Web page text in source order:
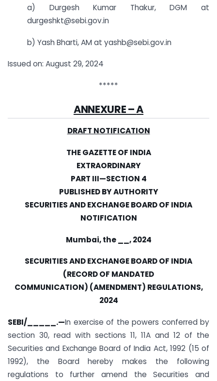
a) Durgesh Kumar Thakur, DGM at
durgeshkt@sebi.gov.in
b) Yash Bharti, AM at yashb@sebi.gov.in
Issued on: August 29, 2024
*****
ANNEXURE–A
DRAFT NOTIFICATION
THE GAZETTE OF INDIA
EXTRAORDINARY
PART III—SECTION 4
PUBLISHED BY AUTHORITY
SECURITIES AND EXCHANGE BOARD OF INDIA
NOTIFICATION
Mumbai, the __, 2024
SECURITIES AND EXCHANGE BOARD OF INDIA
(RECORD OF MANDATED
COMMUNICATION) (AMENDMENT) REGULATIONS,
2024
SEBI/_____.—In exercise of the powers conferred by
section 30, read with sections 11, 11A and 12 of the
Securities and Exchange Board of India Act, 1992 (15 of
1992), the Board hereby makes the following
regulations to further amend the Securities and